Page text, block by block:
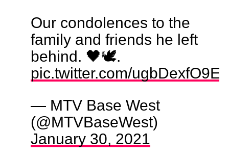
Our condolences to the
family and friends he left
behind. 🖤🕊️.
pic.twitter.com/ugbDexfO9E
— MTV Base West
(@MTVBaseWest)
January 30, 2021